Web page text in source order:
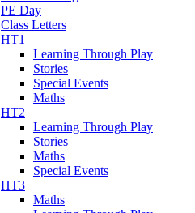
PE Day
Class Letters
HT1
Learning Through Play
Stories
Special Events
Maths
HT2
Learning Through Play
Stories
Maths
Special Events
HT3
Maths